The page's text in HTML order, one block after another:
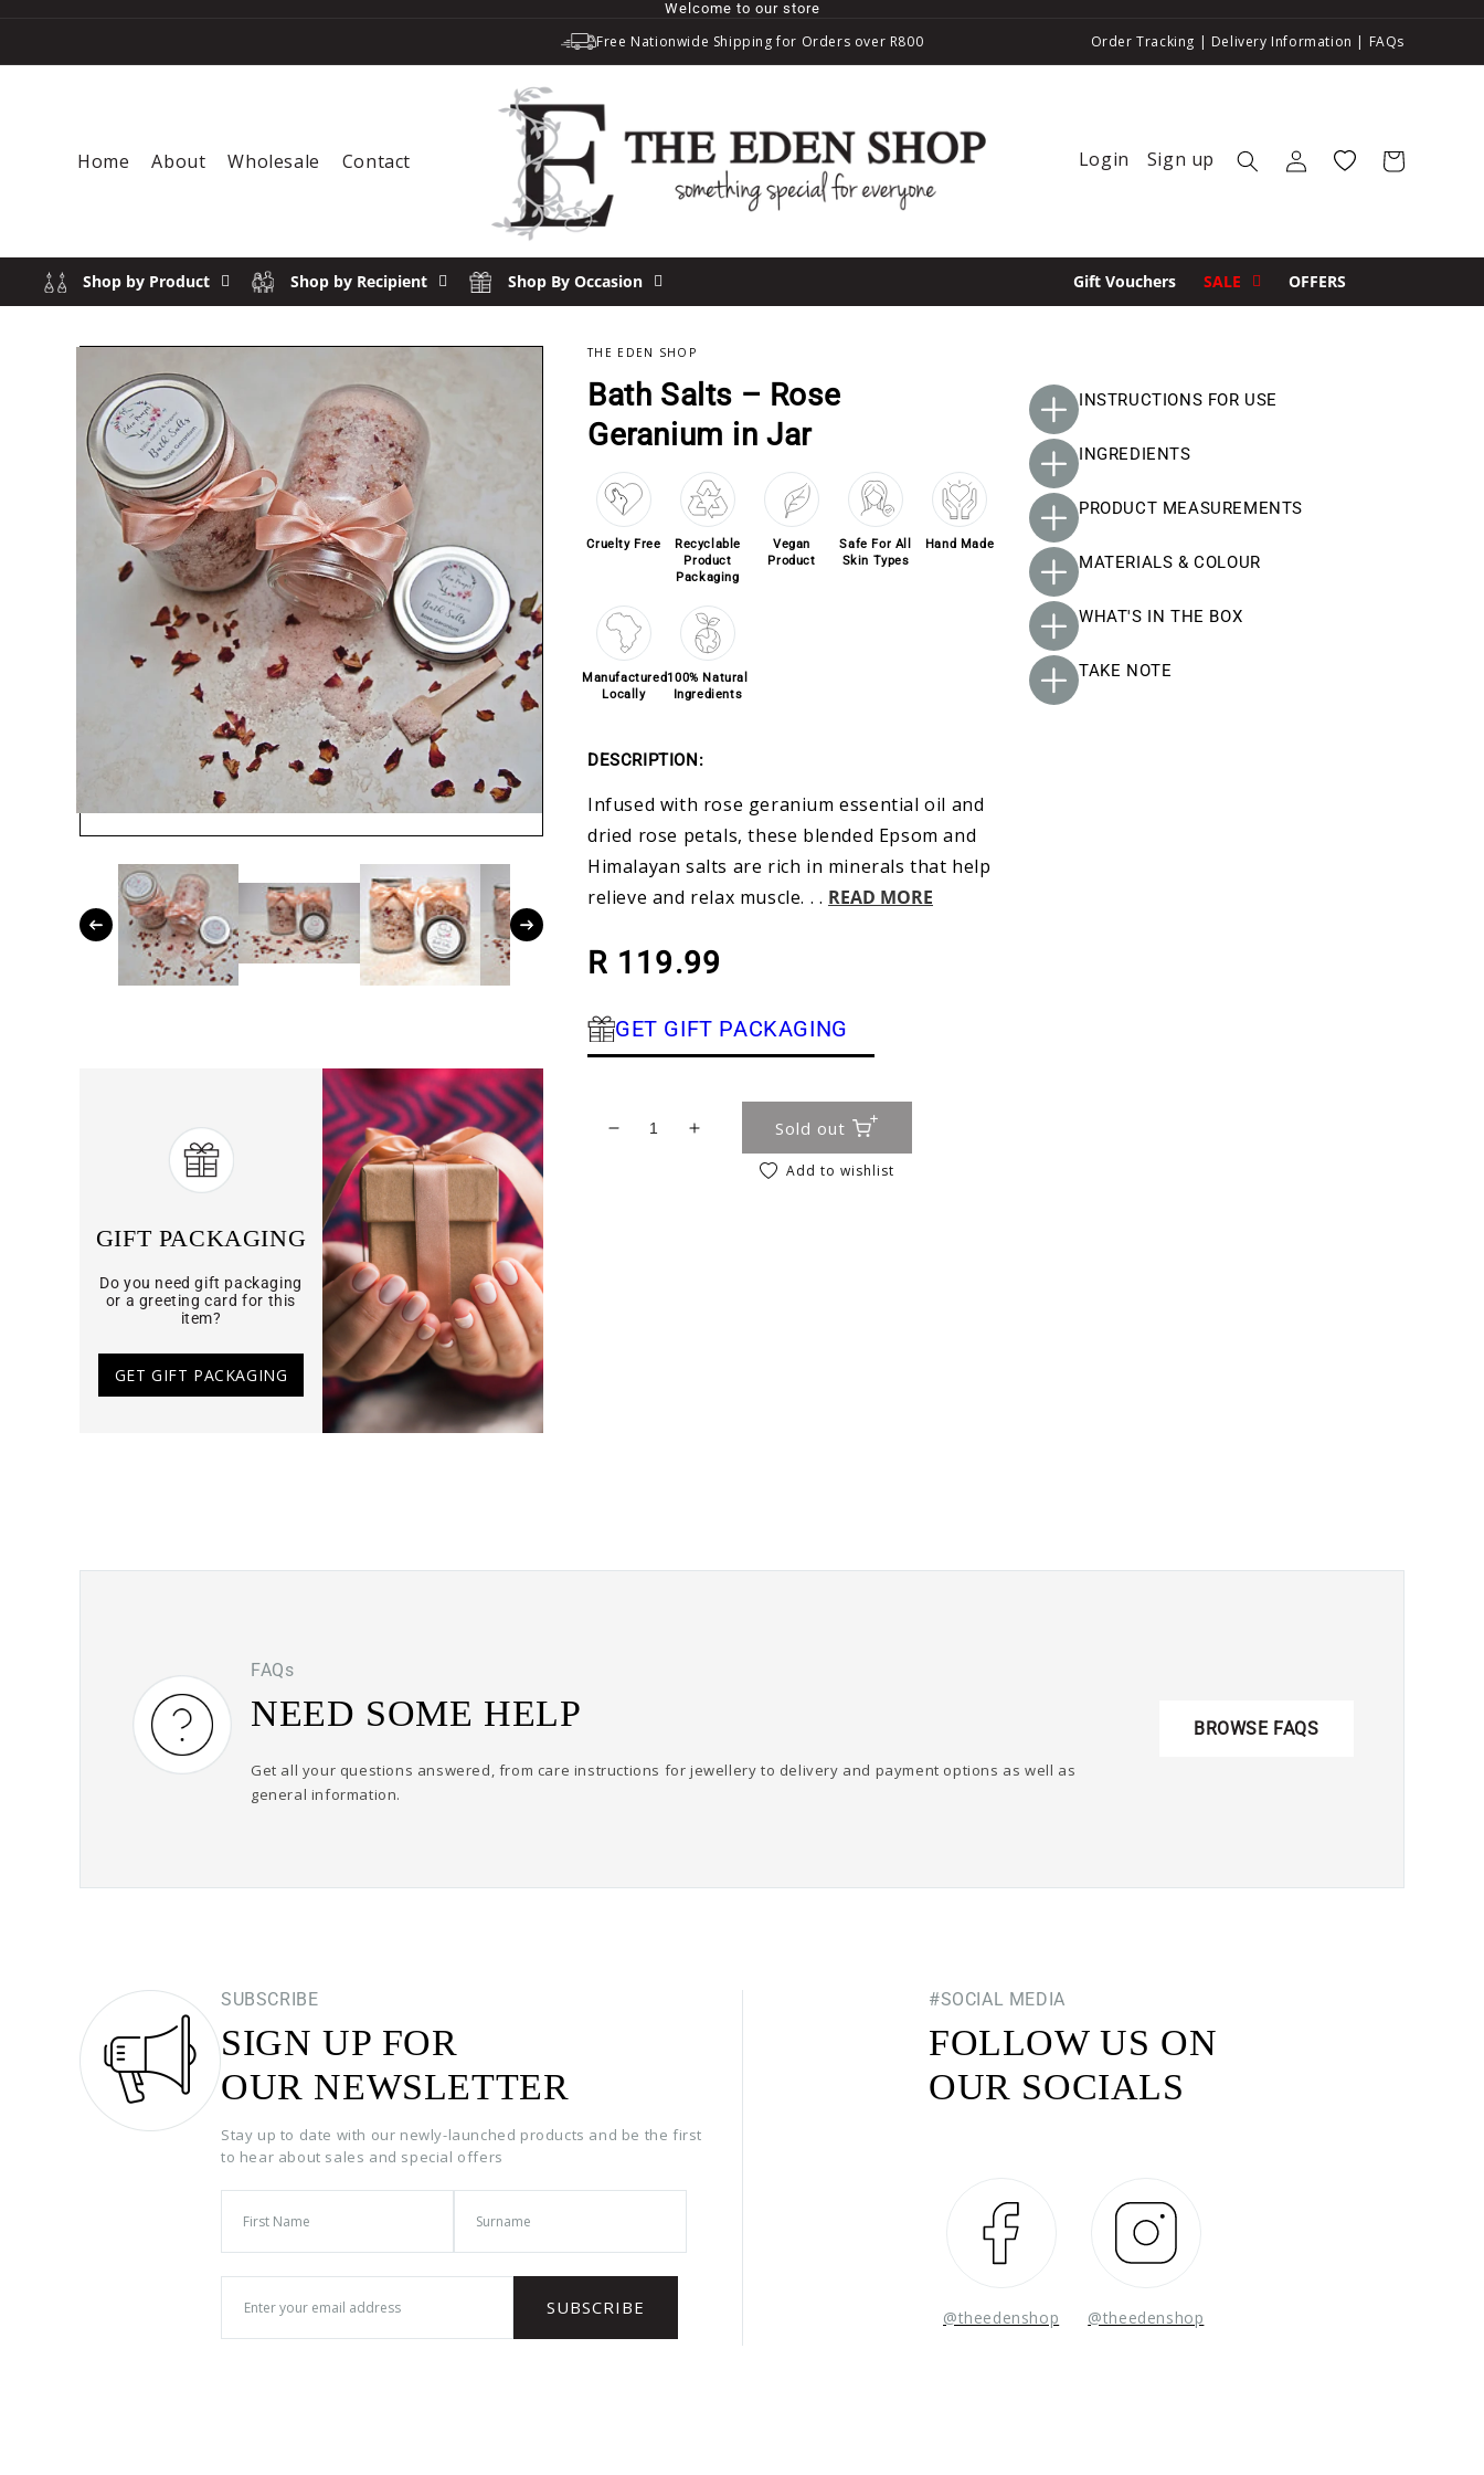
Welcome to our store
Free Nationwide Shipping for Orders over R800 Order Tracking | Delivery Information | FAQs
Home About Wholesale Contact Login Sign up Log in Wishlist Cart
Shop by Product Shop by Recipient Shop By Occasion Gift Vouchers SALE OFFERS
Skip to product information
GIFT PACKAGING
Do you need gift packaging
or a greeting card for this
item?
GET GIFT PACKAGING
THE EDEN SHOP
Bath Salts – Rose
Geranium in Jar
Cruelty Free
Recyclable
Product
Packaging
Vegan
Product
Safe For All
Skin Types
Hand Made
Manufactured
Locally
100% Natural
Ingredients
DESCRIPTION:
Infused with rose geranium essential oil and
dried rose petals, these blended Epsom and
Himalayan salts are rich in minerals that help
relieve and relax muscle. . . READ MORE
Regular price
R 119.99
GET GIFT PACKAGING
Decrease quantity for Bath Salts – Rose Geranium in Jar
Increase quantity for Bath Salts – Rose Geranium in Jar
Sold out
Add to wishlist
INSTRUCTIONS FOR USE
INGREDIENTS
PRODUCT MEASUREMENTS
MATERIALS & COLOUR
WHAT'S IN THE BOX
TAKE NOTE
FAQs
NEED SOME HELP
Get all your questions answered, from care instructions for jewellery to delivery and payment options as well as
general information.
BROWSE FAQS
SUBSCRIBE
SIGN UP FOR
OUR NEWSLETTER
Stay up to date with our newly-launched products and be the first
to hear about sales and special offers
#SOCIAL MEDIA
FOLLOW US ON
OUR SOCIALS
@theedenshop @theedenshop